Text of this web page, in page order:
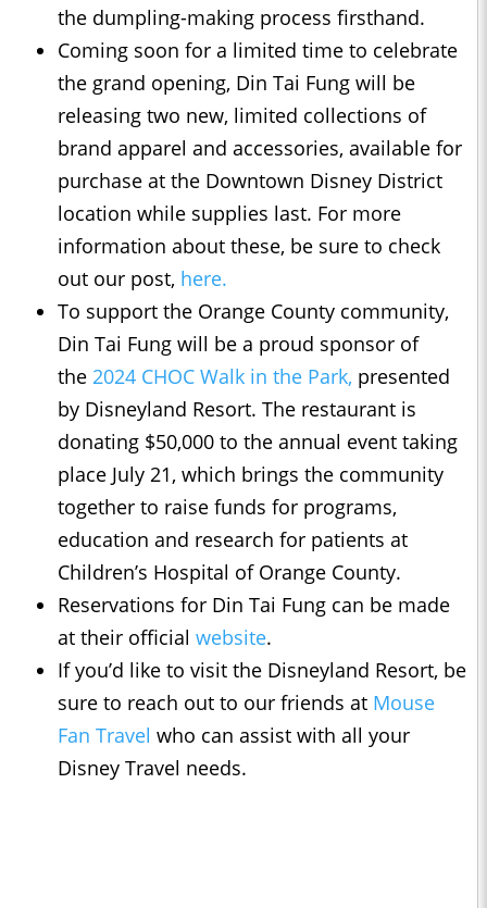
the dumpling-making process firsthand.
Coming soon for a limited time to celebrate
the grand opening, Din Tai Fung will be
releasing two new, limited collections of
brand apparel and accessories, available for
purchase at the Downtown Disney District
location while supplies last. For more
information about these, be sure to check
out our post, here.
To support the Orange County community,
Din Tai Fung will be a proud sponsor of
the 2024 CHOC Walk in the Park, presented
by Disneyland Resort. The restaurant is
donating $50,000 to the annual event taking
place July 21, which brings the community
together to raise funds for programs,
education and research for patients at
Children’s Hospital of Orange County.
Reservations for Din Tai Fung can be made
at their official website.
If you’d like to visit the Disneyland Resort, be
sure to reach out to our friends at Mouse
Fan Travel who can assist with all your
Disney Travel needs.